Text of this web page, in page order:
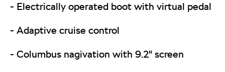
- Electrically operated boot with virtual pedal
- Adaptive cruise control
- Columbus nagivation with 9.2" screen